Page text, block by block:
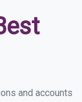
and accounts